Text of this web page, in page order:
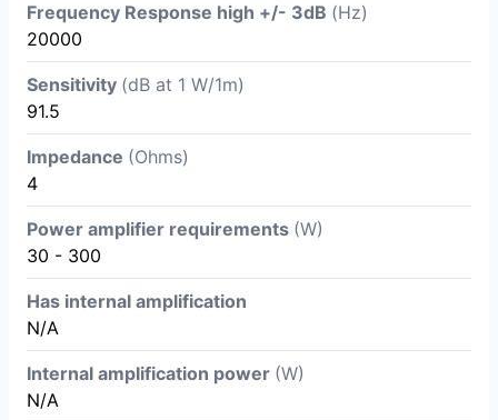
Frequency Response high +/- 3dB (Hz)
20000
Sensitivity (dB at 1 W/1m)
91.5
Impedance (Ohms)
4
Power amplifier requirements (W)
30 - 300
Has internal amplification
N/A
Internal amplification power (W)
N/A